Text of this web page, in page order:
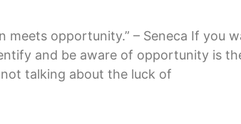
meets opportunity.” – Seneca If you
and be aware of opportunity is
not talking about the luck of